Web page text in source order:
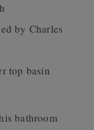
by Charles
top basin
bathroom